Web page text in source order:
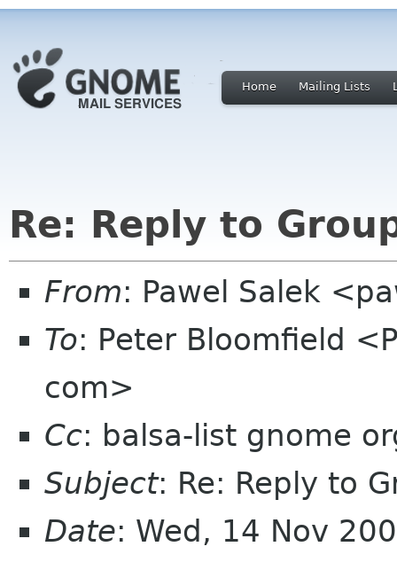
Home Mailing Lists
Re: Reply to
From: Pawel Salek
To: Peter Bloomfield
com>
Cc: balsa-list gnome
Subject: Re: Reply to
Date: Wed, 14 Nov